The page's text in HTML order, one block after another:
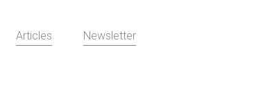
Articles Newsletter